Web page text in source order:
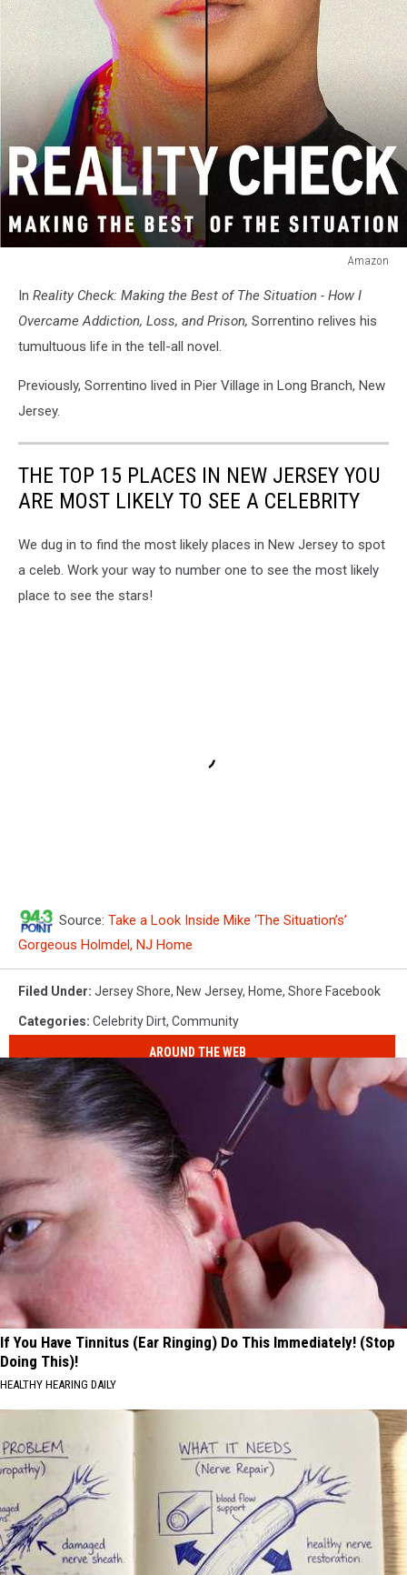
Amazon
Check:
Making
Situation
Overcame
Loss,
Prison
In Reality Check: Making the Best of The Situation - How I
Overcame Addiction, Loss, and Prison, Sorrentino relives his
tumultuous life in the tell-all novel.
Previously, Sorrentino lived in Pier Village in Long Branch, New
Jersey.
THE TOP 15 PLACES IN NEW JERSEY YOU
ARE MOST LIKELY TO SEE A CELEBRITY
We dug in to find the most likely places in New Jersey to spot
a celeb. Work your way to number one to see the most likely
place to see the stars!
Source: Take a Look Inside Mike ‘The Situation’s’
Gorgeous Holmdel, NJ Home
Filed Under: Jersey Shore, New Jersey, Home, Shore Facebook
Categories: Celebrity Dirt, Community
AROUND THE WEB
If You Have Tinnitus (Ear Ringing) Do This Immediately! (Stop
Doing This)!
HEALTHY HEARING DAILY